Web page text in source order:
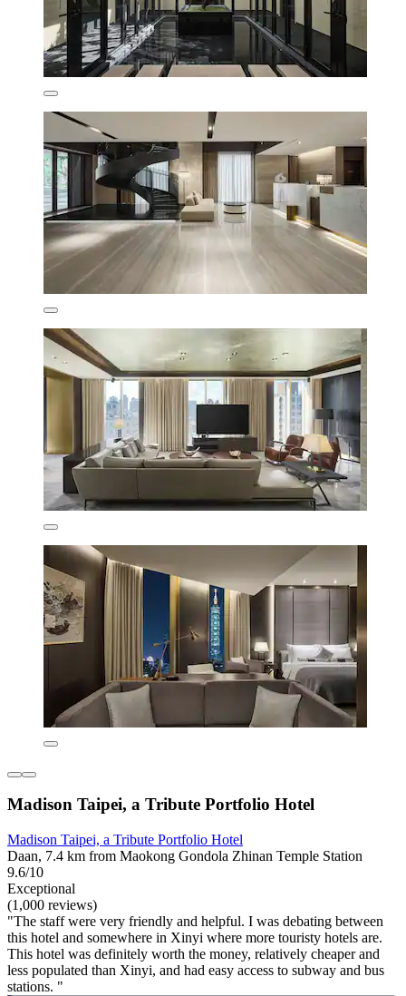
Madison Taipei, a Tribute Portfolio Hotel
Madison Taipei, a Tribute Portfolio Hotel
Daan, 7.4 km from Maokong Gondola Zhinan Temple Station
9.6/10
Exceptional
(1,000 reviews)
"The staff were very friendly and helpful. I was debating between
this hotel and somewhere in Xinyi where more touristy hotels are.
This hotel was definitely worth the money, relatively cheaper and
less populated than Xinyi, and had easy access to subway and bus
stations. "